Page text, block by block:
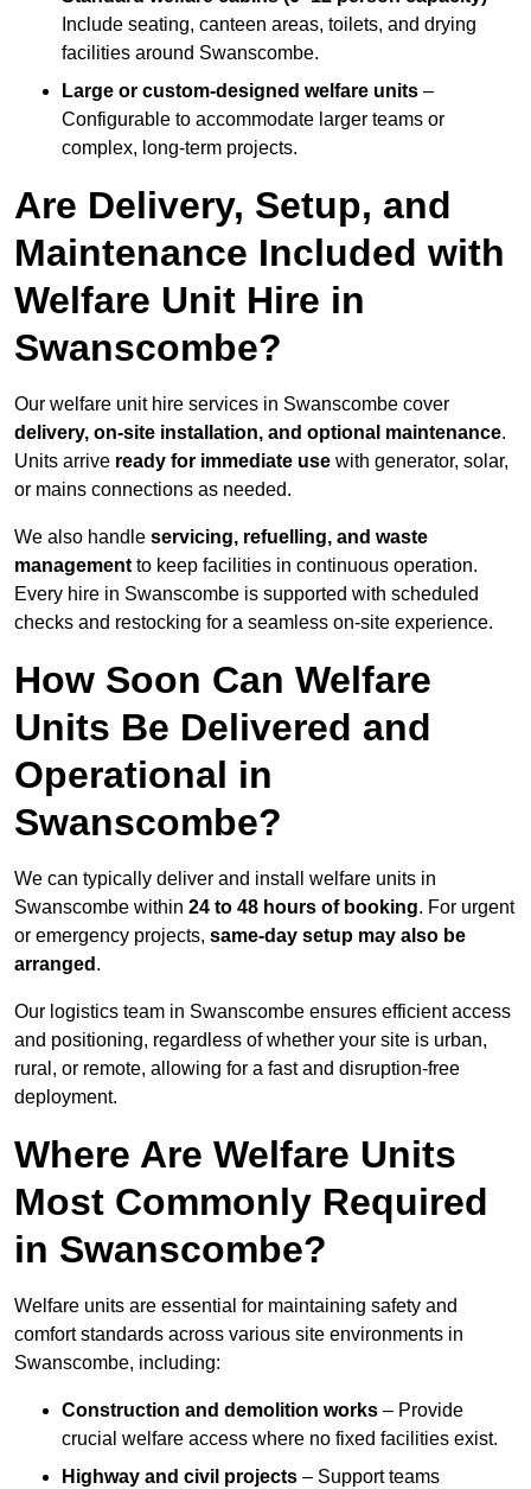
Include seating, canteen areas, toilets, and drying
facilities around Swanscombe.
Large or custom-designed welfare units –
Configurable to accommodate larger teams or
complex, long-term projects.
Are Delivery, Setup, and
Maintenance Included with
Welfare Unit Hire in
Swanscombe?
Our welfare unit hire services in Swanscombe cover
delivery, on-site installation, and optional maintenance.
Units arrive ready for immediate use with generator, solar,
or mains connections as needed.
We also handle servicing, refuelling, and waste
management to keep facilities in continuous operation.
Every hire in Swanscombe is supported with scheduled
checks and restocking for a seamless on-site experience.
How Soon Can Welfare
Units Be Delivered and
Operational in
Swanscombe?
We can typically deliver and install welfare units in
Swanscombe within 24 to 48 hours of booking. For urgent
or emergency projects, same-day setup may also be
arranged .
Our logistics team in Swanscombe ensures efficient access
and positioning, regardless of whether your site is urban,
rural, or remote, allowing for a fast and disruption-free
deployment.
Where Are Welfare Units
Most Commonly Required
in Swanscombe?
Welfare units are essential for maintaining safety and
comfort standards across various site environments in
Swanscombe, including:
Construction and demolition works – Provide
crucial welfare access where no fixed facilities exist.
Highway and civil projects – Support teams